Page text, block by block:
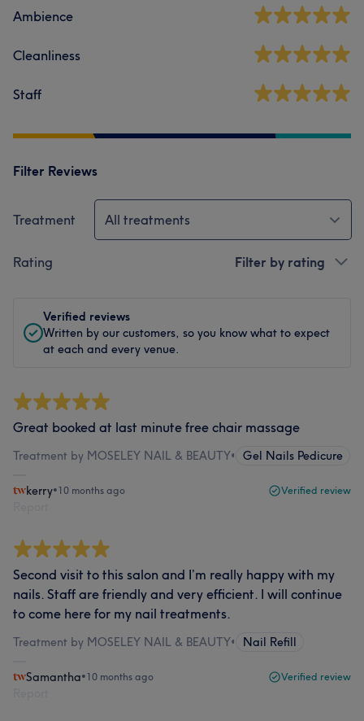
Ambience
Cleanliness
Staff
Filter Reviews
Treatment All treatments
Rating Filter by rating
Verified reviews
Written by our customers, so you know what to expect
at each and every venue.
Great booked at last minute free chair massage
Treatment by MOSELEY NAIL & BEAUTY• Gel Nails Pedicure
kerry•10 months ago Verified review
Second visit to this salon and I’m really happy with my
nails. Staff are friendly and very efficient. I will continue
to come here for my nail treatments.
Treatment by MOSELEY NAIL & BEAUTY• Nail Refill
Samantha•10 months ago Verified review